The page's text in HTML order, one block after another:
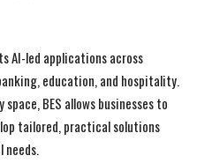
AI-led applications across
education, and hospitality.
BES allows businesses to
tailored, practical solutions